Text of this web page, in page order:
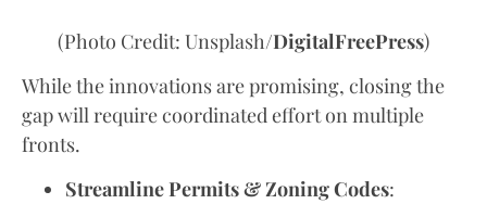
(Photo Credit: Unsplash/DigitalFreePress)
While the innovations are promising, closing the
gap will require coordinated effort on multiple
fronts.
Streamline Permits & Zoning Codes: